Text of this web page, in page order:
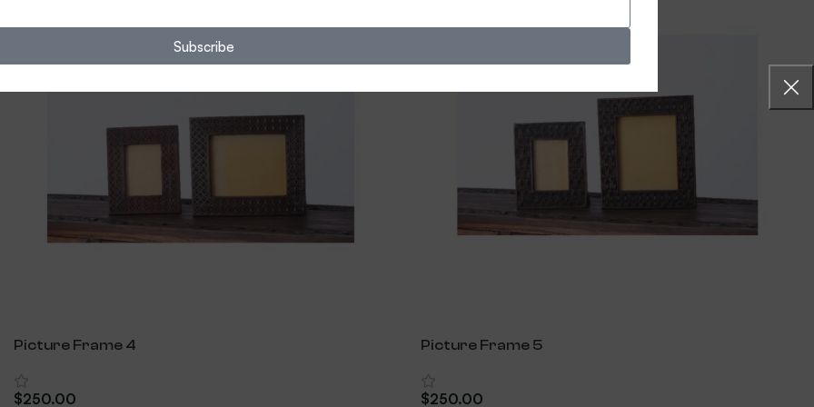
Subscribe
Picture Frame 4
$250.00
Picture Frame 5
$250.00